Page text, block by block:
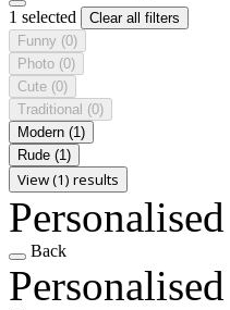
1 selected
Clear all filters
Funny (0)
Photo (0)
Cute (0)
Traditional (0)
Modern (1)
Rude (1)
View (1) results
Back